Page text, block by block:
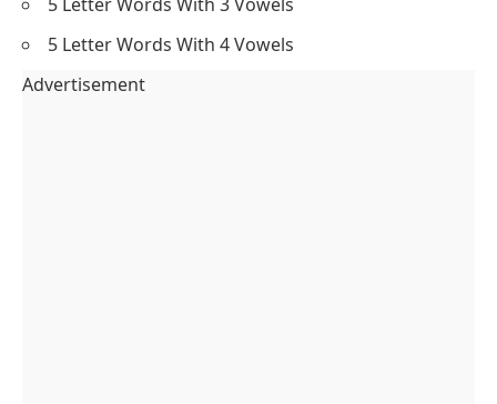
5 Letter Words With 4 Vowels
Advertisement